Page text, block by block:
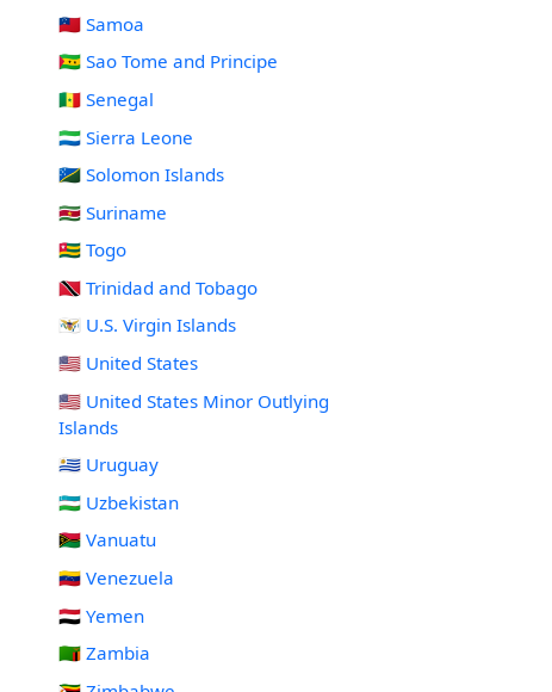
🇼🇸 Samoa
🇸🇹 Sao Tome and Principe
🇸🇳 Senegal
🇸🇱 Sierra Leone
🇸🇧 Solomon Islands
🇸🇷 Suriname
🇹🇬 Togo
🇹🇹 Trinidad and Tobago
🇻🇮 U.S. Virgin Islands
🇺🇸 United States
🇺🇲 United States Minor Outlying
Islands
🇺🇾 Uruguay
🇺🇿 Uzbekistan
🇻🇺 Vanuatu
🇻🇪 Venezuela
🇾🇪 Yemen
🇿🇲 Zambia